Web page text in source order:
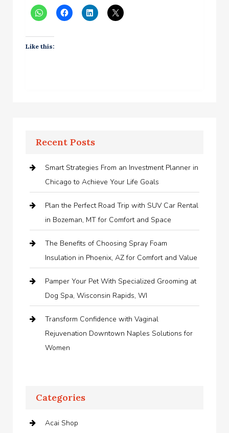
Like this:
Recent Posts
Smart Strategies From an Investment Planner in
Chicago to Achieve Your Life Goals
Plan the Perfect Road Trip with SUV Car Rental
in Bozeman, MT for Comfort and Space
The Benefits of Choosing Spray Foam
Insulation in Phoenix, AZ for Comfort and Value
Pamper Your Pet With Specialized Grooming at
Dog Spa, Wisconsin Rapids, WI
Transform Confidence with Vaginal
Rejuvenation Downtown Naples Solutions for
Women
Categories
Acai Shop